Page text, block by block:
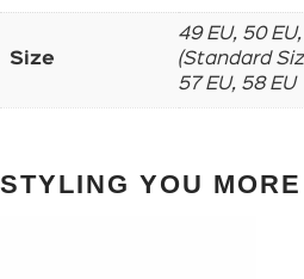
Size
49 EU, 50
(Standard
57 EU, 58 EU
STYLING YOU MORE